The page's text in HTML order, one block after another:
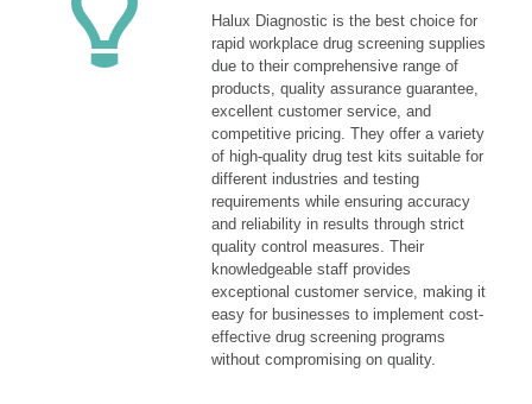
Halux Diagnostic is the best choice for
rapid workplace drug screening supplies
due to their comprehensive range of
products, quality assurance guarantee,
excellent customer service, and
competitive pricing. They offer a variety
of high-quality drug test kits suitable for
different industries and testing
requirements while ensuring accuracy
and reliability in results through strict
quality control measures. Their
knowledgeable staff provides
exceptional customer service, making it
easy for businesses to implement cost-
effective drug screening programs
without compromising on quality.